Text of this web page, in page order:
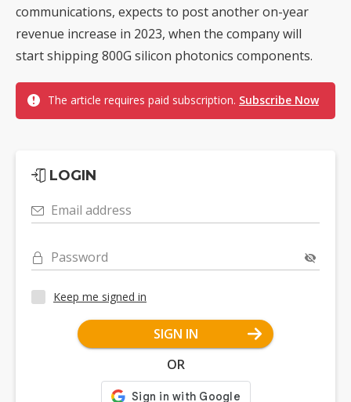
communications, expects to post another on-year
revenue increase in 2023, when the company will
start shipping 800G silicon photonics components.
The article requires paid subscription. Subscribe Now
LOGIN
Email address
Password
Keep me signed in
SIGN IN
OR